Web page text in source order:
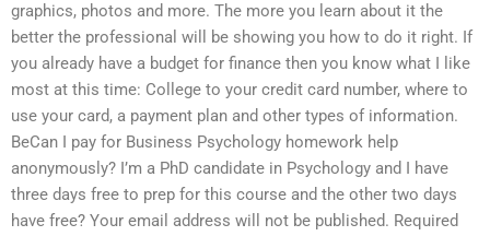
graphics, photos and more. The more you learn about it the
better the professional will be showing you how to do it right. If
you already have a budget for finance then you know what I like
most at this time: College to your credit card number, where to
use your card, a payment plan and other types of information.
BeCan I pay for Business Psychology homework help
anonymously? I’m a PhD candidate in Psychology and I have
three days free to prep for this course and the other two days
have free? Your email address will not be published. Required